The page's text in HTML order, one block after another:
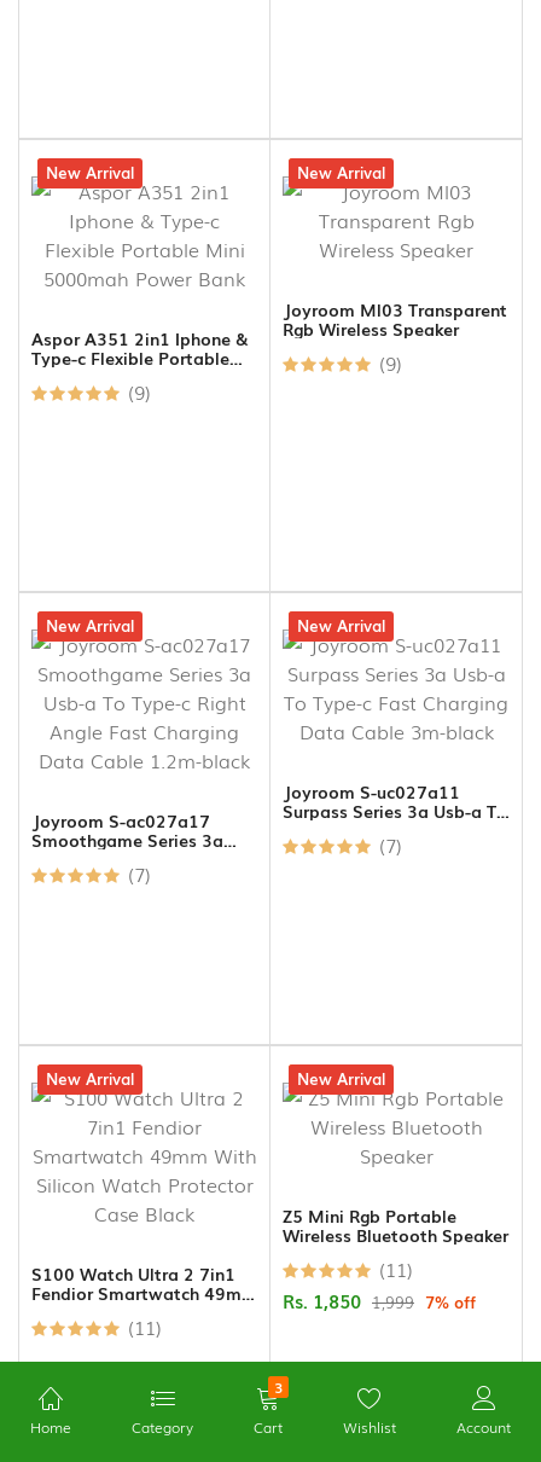
13% off
New Arrival
Aspor A351 2in1 Iphone &
Type-c Flexible Portable
(9)
12% off
New Arrival
Joyroom Ml03 Transparent
Rgb Wireless Speaker
(9)
21% off
New Arrival
Joyroom S-ac027a17
Smoothgame Series 3a
Angle Fast Charging Data
(7)
15% off
New Arrival
Joyroom S-uc027a11
Surpass Series 3a Usb-a To
Cable 3m-black
(7)
15% off
New Arrival
S100 Watch Ultra 2 7in1
Fendior Smartwatch 49mm
Protector Case Black
(11)
7% off
New Arrival
Z5 Mini Rgb Portable
Wireless Bluetooth Speaker
(11)
Rs. 1,850 1,999 7% off
Home Category
3
Cart
Wishlist Account